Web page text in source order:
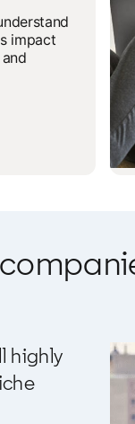
impact
highly